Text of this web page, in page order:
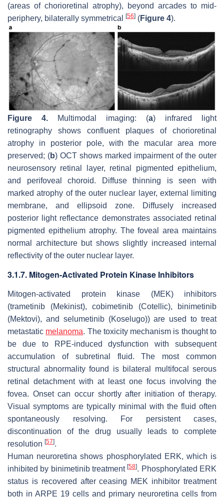
(areas of chorioretinal atrophy), beyond arcades to mid-
periphery, bilaterally symmetrical
[56] (Figure 4).
Figure 4. Multimodal imaging: (a) infrared light
retinography shows confluent plaques of chorioretinal
atrophy in posterior pole, with the macular area more
preserved; (b) OCT shows marked impairment of the outer
neurosensory retinal layer, retinal pigmented epithelium,
and perifoveal choroid. Diffuse thinning is seen with
marked atrophy of the outer nuclear layer, external limiting
membrane, and ellipsoid zone. Diffusely increased
posterior light reflectance demonstrates associated retinal
pigmented epithelium atrophy. The foveal area maintains
normal architecture but shows slightly increased internal
reflectivity of the outer nuclear layer.
3.1.7. Mitogen-Activated Protein Kinase Inhibitors
Mitogen-activated protein kinase (MEK) inhibitors
(trametinib (Mekinist), cobimetinib (Cotellic), binimetinib
(Mektovi), and selumetinib (Koselugo)) are used to treat
metastatic melanoma. The toxicity mechanism is thought to
be due to RPE-induced dysfunction with subsequent
accumulation of subretinal fluid. The most common
structural abnormality found is bilateral multifocal serous
retinal detachment with at least one focus involving the
fovea. Onset can occur shortly after initiation of therapy.
Visual symptoms are typically minimal with the fluid often
spontaneously resolving. For persistent cases,
discontinuation of the drug usually leads to complete
resolution [57].
Human neuroretina shows phosphorylated ERK, which is
inhibited by binimetinib treatment[58]. Phosphorylated ERK
status is recovered after ceasing MEK inhibitor treatment
both in ARPE 19 cells and primary neuroretina cells from